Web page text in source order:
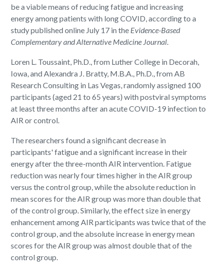
be a viable means of reducing fatigue and increasing
energy among patients with long COVID, according to a
study published online July 17 in the Evidence-Based
Complementary and Alternative Medicine Journal
Loren L. Toussaint, Ph.D., from Luther College in Decorah,
Iowa, and Alexandra J. Bratty, M.B.A., Ph.D., from AB
Research Consulting in Las Vegas, randomly assigned 100
participants (aged 21 to 65 years) with postviral symptoms
at least three months after an acute COVID-19 infection to
AIR or control.
The researchers found a significant decrease in
participants' fatigue and a significant increase in their
energy after the three-month AIR intervention. Fatigue
reduction was nearly four times higher in the AIR group
versus the control group, while the absolute reduction in
mean scores for the AIR group was more than double that
of the control group. Similarly, the effect size in energy
enhancement among AIR participants was twice that of the
control group, and the absolute increase in energy mean
scores for the AIR group was almost double that of the
control group.